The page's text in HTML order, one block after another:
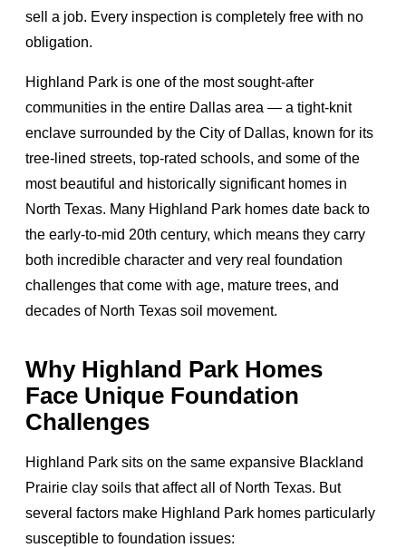
sell a job. Every inspection is completely free with no
obligation.
Highland Park is one of the most sought-after
communities in the entire Dallas area — a tight-knit
enclave surrounded by the City of Dallas, known for its
tree-lined streets, top-rated schools, and some of the
most beautiful and historically significant homes in
North Texas. Many Highland Park homes date back to
the early-to-mid 20th century, which means they carry
both incredible character and very real foundation
challenges that come with age, mature trees, and
decades of North Texas soil movement.
Why Highland Park Homes
Face Unique Foundation
Challenges
Highland Park sits on the same expansive Blackland
Prairie clay soils that affect all of North Texas. But
several factors make Highland Park homes particularly
susceptible to foundation issues: